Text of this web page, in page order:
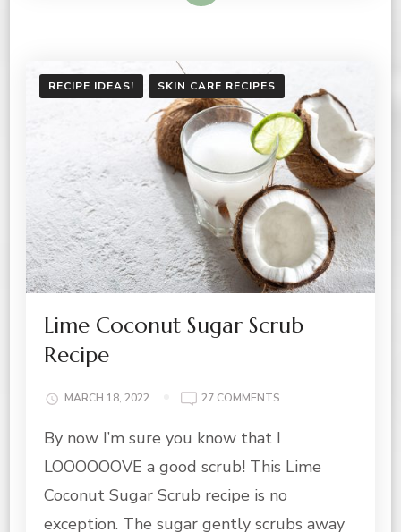
RECIPE IDEAS! SKIN CARE RECIPES
Lime Coconut Sugar Scrub
Recipe
MARCH 18, 2022 27 COMMENTS
COCONUT
SCRUB
RECIPE
By now I’m sure you know that I
LOOOOOOVE a good scrub! This Lime
Coconut Sugar Scrub recipe is no
exception. The sugar gently scrubs away